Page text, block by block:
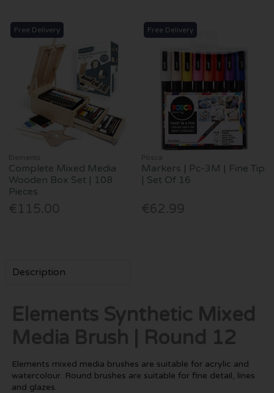
Free Delivery
Elements
Complete Mixed Media
Wooden Box Set | 108
Pieces
€115.00
Free Delivery
Posca
Markers | Pc-3M | Fine Tip
| Set Of 16
€62.99
Description
Elements Synthetic Mixed
Media Brush | Round 12
Elements mixed media brushes are suitable for acrylic and
watercolour. Round brushes are suitable for fine detail, lines
and glazes.